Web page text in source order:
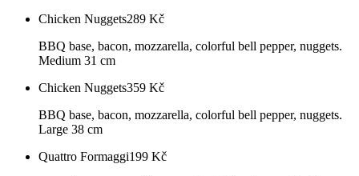
Chicken Nuggets289 Kč
BBQ base, bacon, mozzarella, colorful bell pepper, nuggets.
Medium 31 cm
Chicken Nuggets359 Kč
BBQ base, bacon, mozzarella, colorful bell pepper, nuggets.
Large 38 cm
Quattro Formaggi199 Kč